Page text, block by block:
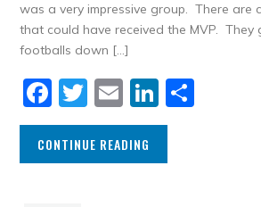
was a very impressive group. There are
that could have received the MVP. They
footballs down […]
Facebook
Twitter
EmailLinkedIn
CONTINUE READING